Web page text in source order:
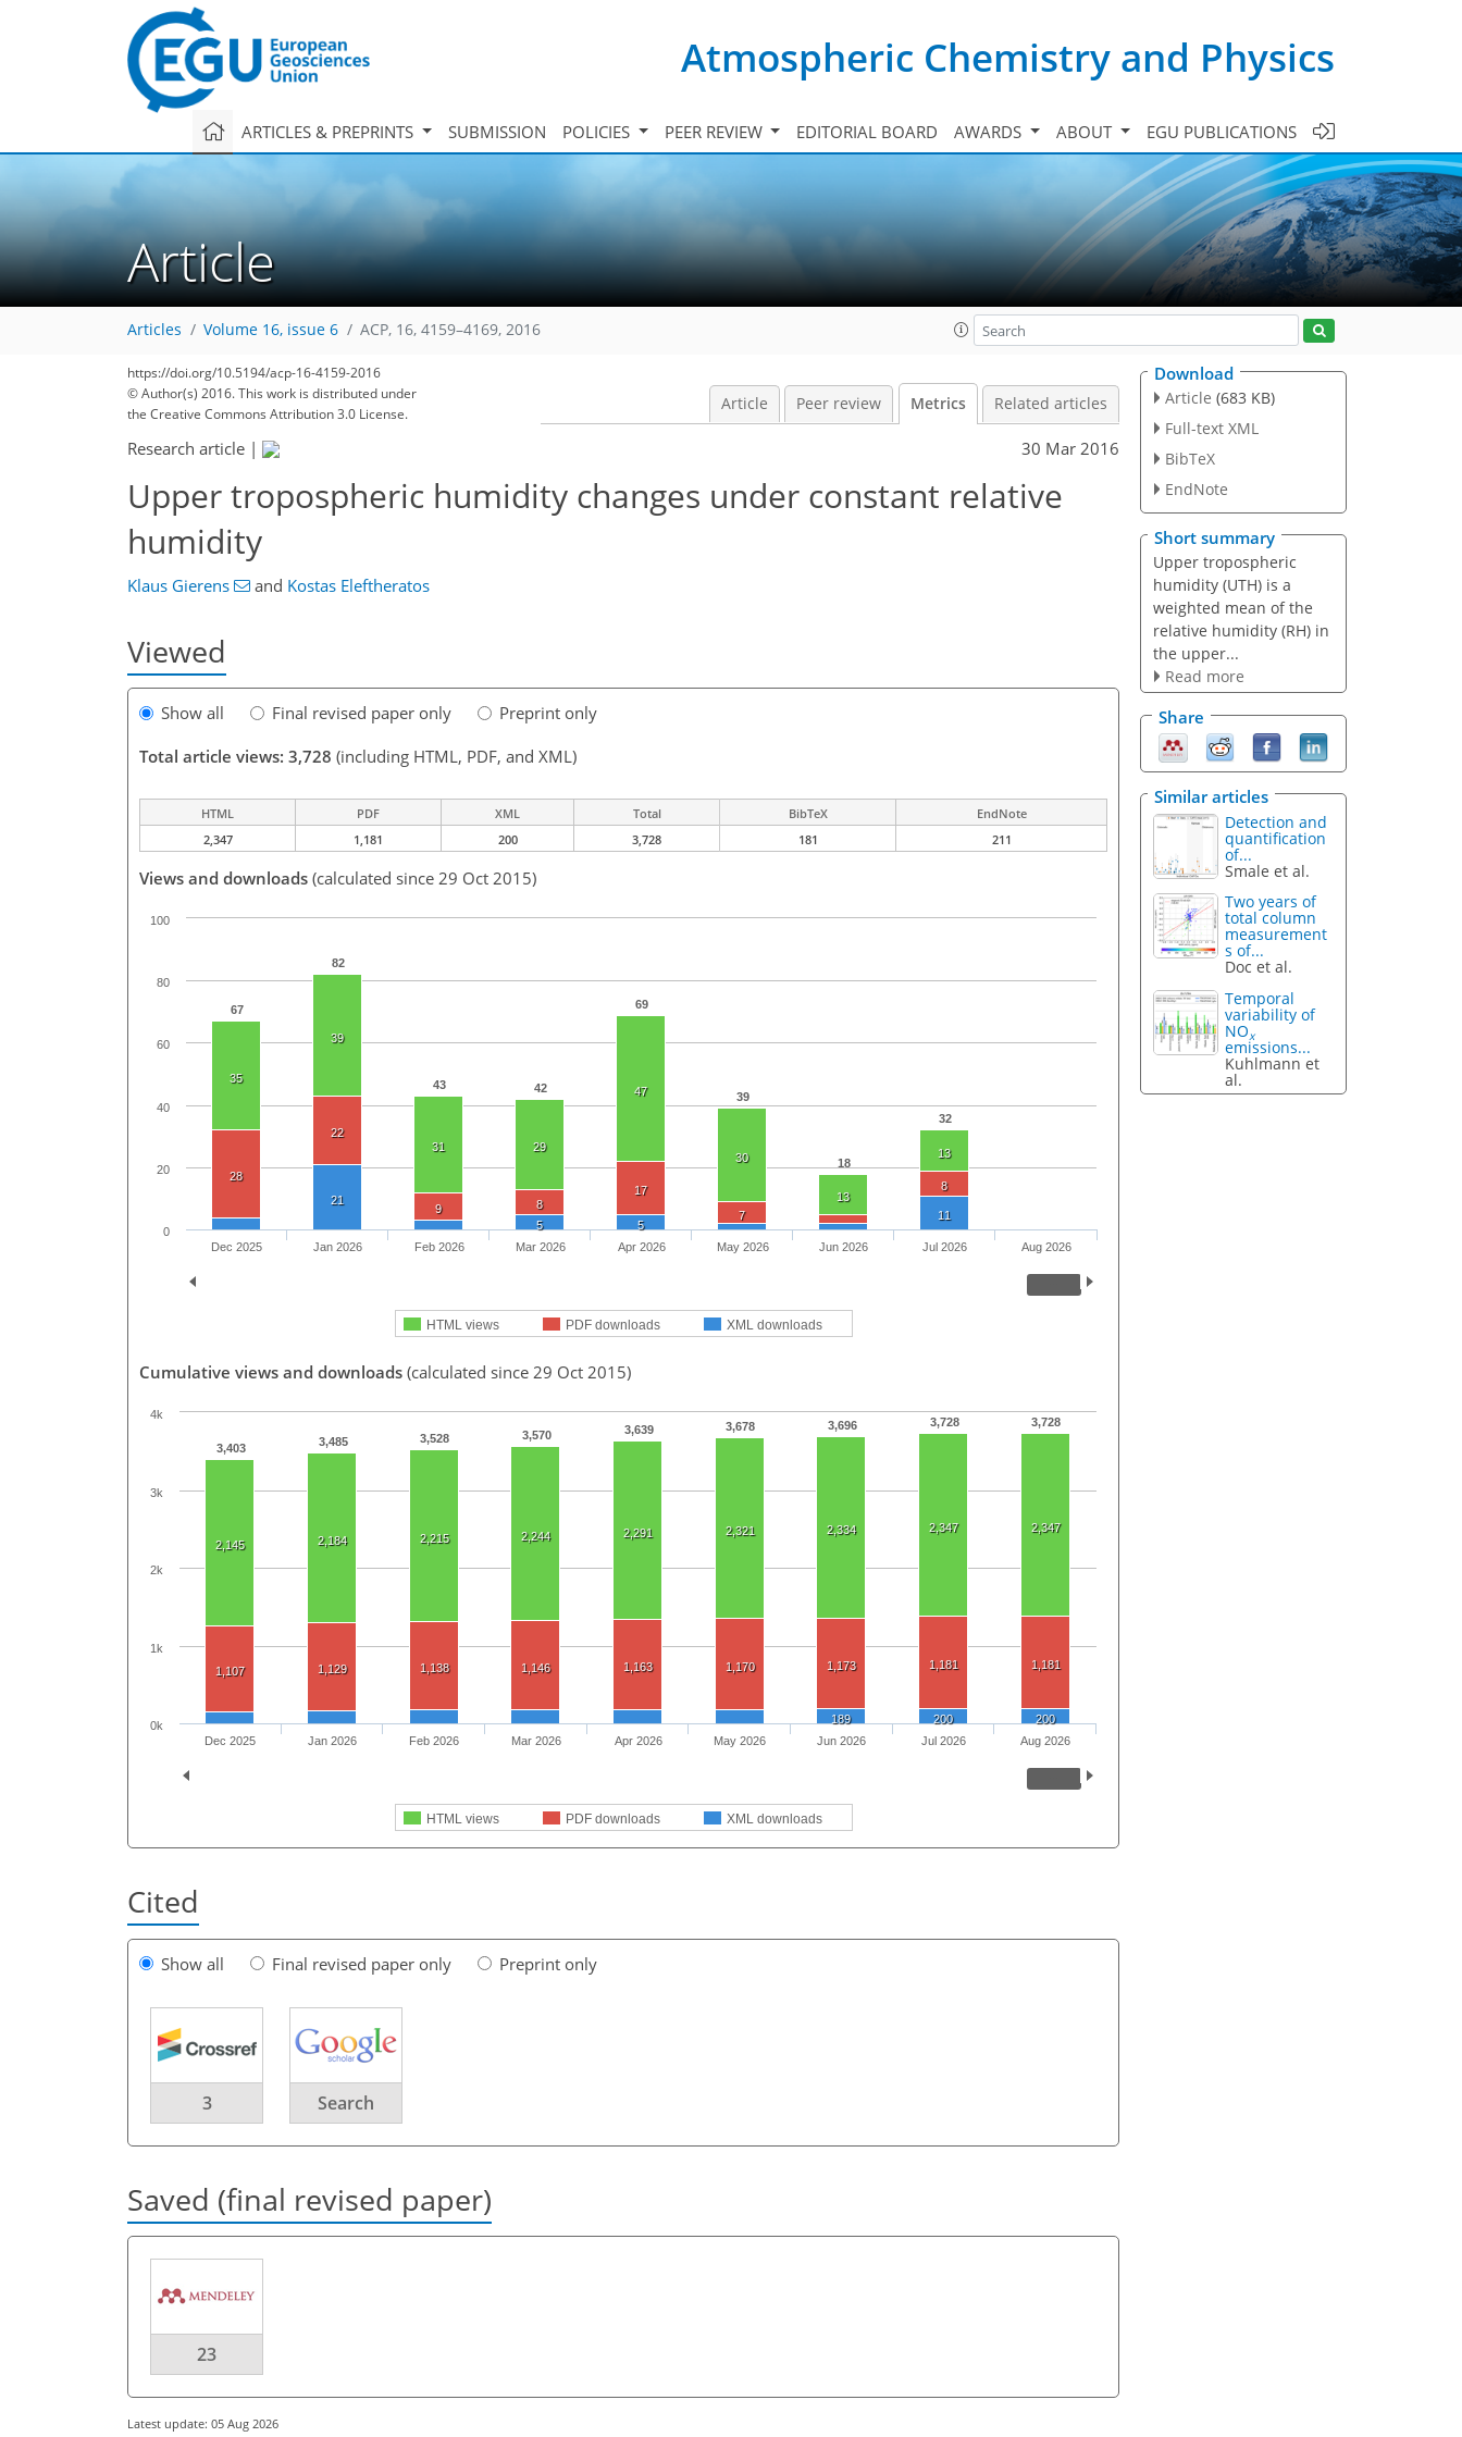
Atmospheric Chemistry and Physics
ARTICLES & PREPRINTS SUBMISSION POLICIES PEER REVIEW EDITORIAL BOARD AWARDS ABOUT EGU PUBLICATIONS
Article
Articles Volume 16, issue 6 ACP, 16, 4159–4169, 2016
https://doi.org/10.5194/acp-16-4159-2016
© Author(s) 2016. This work is distributed under
the Creative Commons Attribution 3.0 License.
Article Peer review Metrics Related articles
Research article | 30 Mar 2016
Upper tropospheric humidity changes under constant relative
humidity
Klaus Gierens and Kostas Eleftheratos
Viewed
Show all Final revised paper only
Preprint only
Total article views: 3,728 (including HTML, PDF, and XML)
HTML PDF XML Total BibTeX
EndNote
2,347
1,181 200 3,728 181 211
Views and downloads (calculated since 29 Oct 2015)
67
82
43 42
69
39
18
32
35
39
31 29
47
30
13
13
28
22
9 8
17
7
8
21
5
5
11
HTML views PDF downloads XML downloads
Dec 2025 Jan 2026 Feb 2026 Mar 2026 Apr 2026 May 2026 Jun 2026 Jul 2026 Aug 2026
0
20
40
60
80
100
Cumulative views and downloads (calculated since 29 Oct 2015)
3,403 3,485 3,528 3,570 3,639 3,678 3,696 3,728 3,728
2,145 2,184 2,215 2,244 2,291 2,321 2,334 2,347 2,347
1,107 1,129 1,138 1,146 1,163 1,170 1,173 1,181 1,181
151
172
175
180
185
187
189 200 200
HTML views PDF downloads XML downloads
Dec 2025 Jan 2026 Feb 2026 Mar 2026 Apr 2026 May 2026 Jun 2026 Jul 2026 Aug 2026
0k
1k
2k
3k
4k
Cited
Show all Final revised paper only Preprint only
3 Search
Saved (final revised paper)
23
Latest update: 05 Aug 2026
Download
Article (683 KB)
Full-text XML
BibTeX
EndNote
Short summary
Upper tropospheric
humidity (UTH) is a
weighted mean of the
relative humidity (RH) in
the upper...
Read more
Share
Similar articles
Detection and
quantification
of...
Smale et al.
Two years of
total column
measurement
s of...
Doc et al.
Temporal
variability of
NOx
emissions...
Kuhlmann et
al.